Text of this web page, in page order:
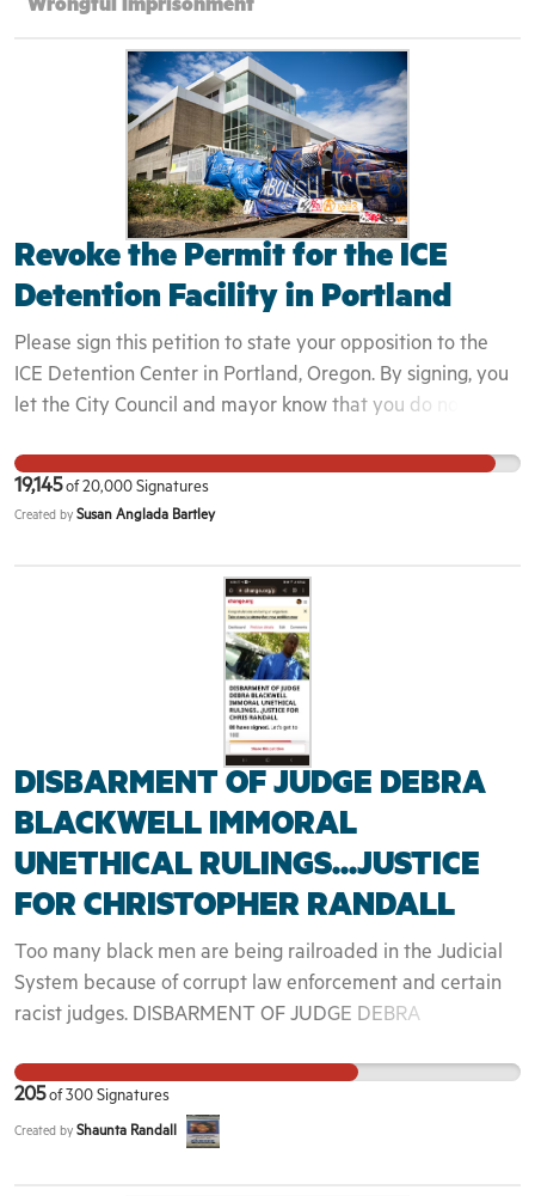
Wrongful Imprisonment
Revoke the Permit for the ICE
Detention Facility in Portland
Please sign this petition to state your opposition to the
ICE Detention Center in Portland, Oregon. By signing, you
let the City Council and mayor know that you do not
within city limits. Your signature will add your support to
our collective demand to revoke the permit for ICE to
important because the operation of this center violates
the targeted people's human rights. People who are
picked up by ICE are taken to this transport facility, and
then trafficked across state lines without information
regarding where they are going or how long. Meanwhile,
profits are made by private individuals at every step.
Together, we can take a stand against these human rights
violations and end the operation of ICE in Portland,
19,145of 20,000 Signatures
Created by Susan Anglada Bartley
DISBARMENT OF JUDGE DEBRA
BLACKWELL IMMORAL
UNETHICAL RULINGS...JUSTICE
FOR CHRISTOPHER RANDALL
Too many black men are being railroaded in the Judicial
System because of corrupt law enforcement and certain
racist judges. DISBARMENT OF JUDGE DEBRA
FOR CHRIS RANDALL Started April 5, 2023 On February
23rd, 2023, I along with my family witnessed Judge Debra
Blackwell handout a Life sentence plus 20 plus 5 years to
205of 300 Signatures
Created by Shaunta Randall